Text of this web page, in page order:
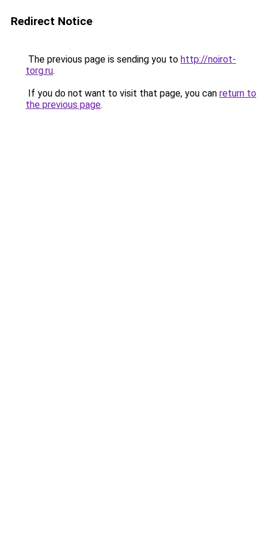
Redirect Notice
The previous page is sending you to http://noirot-
torg.ru.
If you do not want to visit that page, you can return to
the previous page.